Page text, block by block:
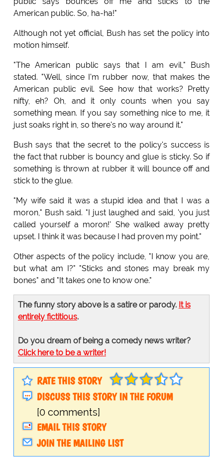
American public. So, ha-ha!"
Although not yet official, Bush has set the policy into
motion himself.
"The American public says that I am evil," Bush
stated. "Well, since I'm rubber now, that makes the
American public evil. See how that works? Pretty
nifty, eh? Oh, and it only counts when you say
something mean. If you say something nice to me, it
just soaks right in, so there's no way around it."
Bush says that the secret to the policy's success is
the fact that rubber is bouncy and glue is sticky. So if
something is thrown at rubber it will bounce off and
stick to the glue.
"My wife said it was a stupid idea and that I was a
moron," Bush said. "I just laughed and said, 'you just
called yourself a moron!' She walked away pretty
upset. I think it was because I had proven my point."
Other aspects of the policy include, "I know you are,
but what am I?" "Sticks and stones may break my
bones" and "It takes one to know one."
The funny story above is a satire or parody. It is
entirely fictitious.
Do you dream of being a comedy news writer?
Click here to be a writer!
RATE THIS STORY
DISCUSS THIS STORY IN THE FORUM
[0 comments]
EMAIL THIS STORY
JOIN THE MAILING LIST